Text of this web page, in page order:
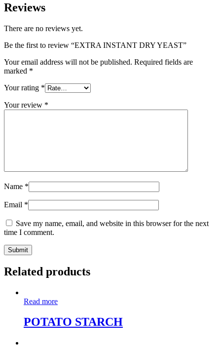
Reviews
There are no reviews yet.
Be the first to review “EXTRA INSTANT DRY YEAST”
Your email address will not be published. Required fields are
marked *
Your rating *
Your review *
Name *
Email *
Save my name, email, and website in this browser for the next
time I comment.
Related products
Read more
POTATO STARCH